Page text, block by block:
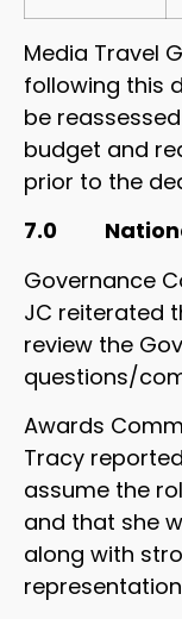
Media Travel
following this
be
budget and
prior to the
7.0
Governance
JC reiterated
review the
questions/
Awards
Tracy
assume the
and that she
along with